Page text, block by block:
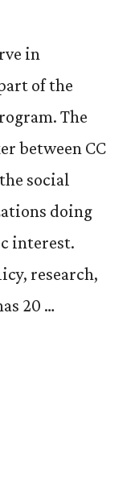
in
of the
The
between CC
social
doing
interest.
research,
20 …